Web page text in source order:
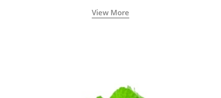
View More